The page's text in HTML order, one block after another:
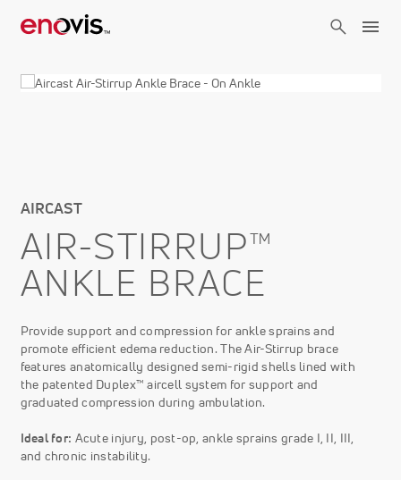
AIRCAST
AIR-STIRRUP™
ANKLE BRACE
Provide support and compression for ankle sprains and
promote efficient edema reduction. The Air-Stirrup brace
features anatomically designed semi-rigid shells lined with
the patented Duplex™ aircell system for support and
graduated compression during ambulation.
Ideal for: Acute injury, post-op, ankle sprains grade I, II, III,
and chronic instability.